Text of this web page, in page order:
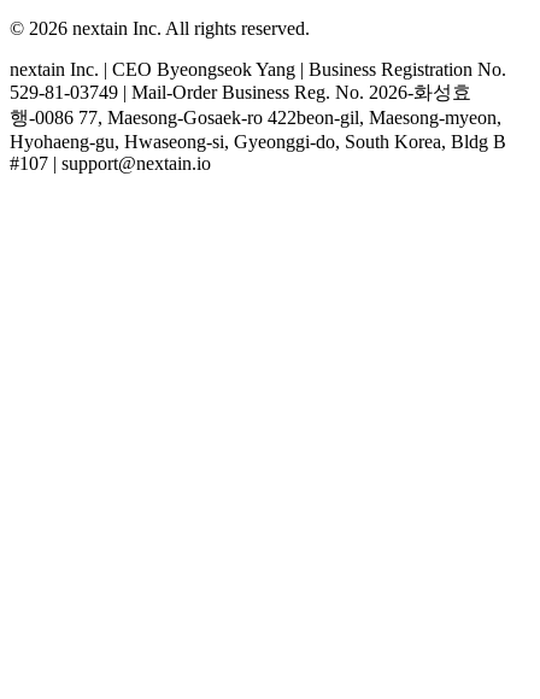
© 2026 nextain Inc. All rights reserved.
nextain Inc. | CEO Byeongseok Yang | Business Registration No.
529-81-03749 | Mail-Order Business Reg. No. 2026-화성효
행-0086 77, Maesong-Gosaek-ro 422beon-gil, Maesong-myeon,
Hyohaeng-gu, Hwaseong-si, Gyeonggi-do, South Korea, Bldg B
#107 | support@nextain.io